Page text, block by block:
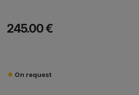
245.00 €
On request